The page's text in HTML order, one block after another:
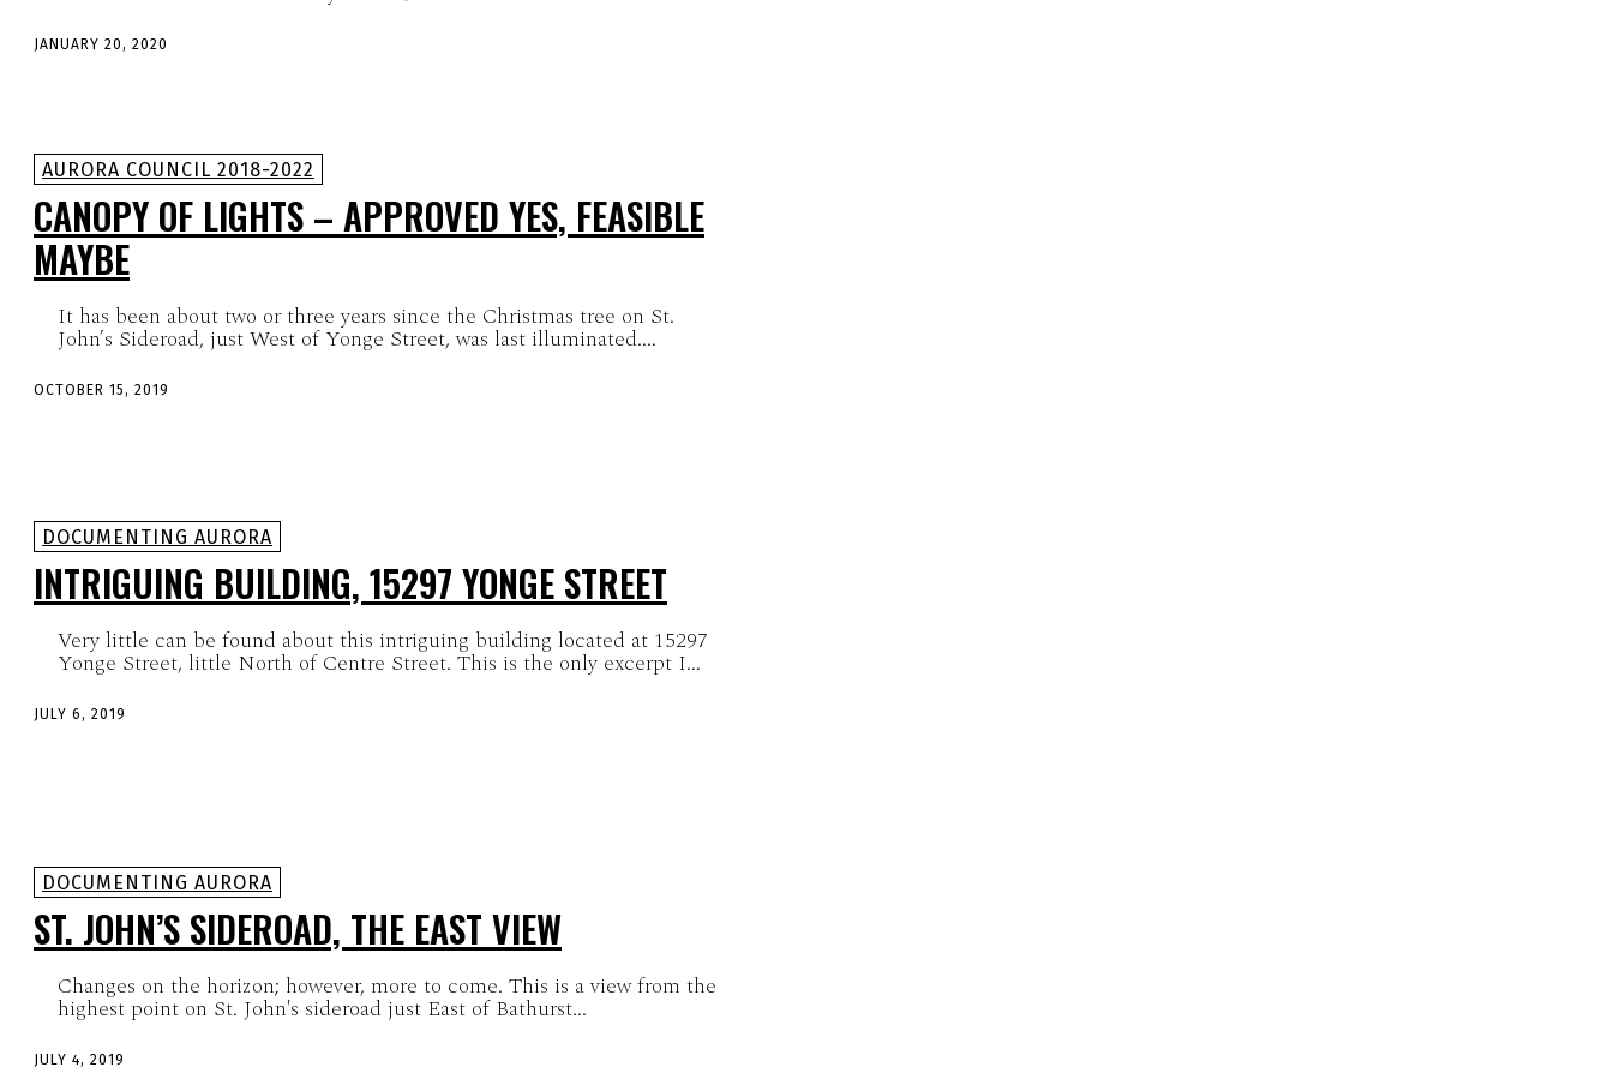
JANUARY 20, 2020
AURORA COUNCIL 2018-2022
CANOPY OF LIGHTS – APPROVED YES, FEASIBLE
MAYBE
It has been about two or three years since the Christmas tree on St.
John’s Sideroad, just West of Yonge Street, was last illuminated....
OCTOBER 15, 2019
DOCUMENTING AURORA
INTRIGUING BUILDING, 15297 YONGE STREET
Very little can be found about this intriguing building located at 15297
Yonge Street, little North of Centre Street. This is the only excerpt I...
JULY 6, 2019
DOCUMENTING AURORA
ST. JOHN’S SIDEROAD, THE EAST VIEW
Changes on the horizon; however, more to come. This is a view from the
highest point on St. John's sideroad just East of Bathurst...
JULY 4, 2019